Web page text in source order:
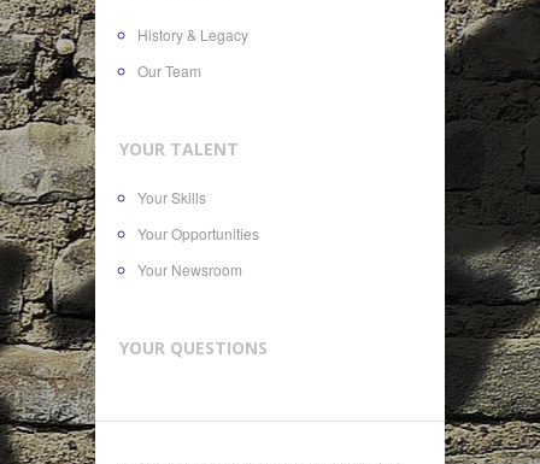
History & Legacy
Our Team
YOUR TALENT
Your Skills
Your Opportunities
Your Newsroom
YOUR QUESTIONS